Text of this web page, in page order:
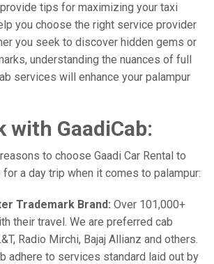
tips for maximizing your taxi
you choose the right service provider
you seek to discover hidden gems or
understanding the nuances of full
services will enhance your palampur
with GaadiCab:
to choose Gaadi Car Rental to
for a day trip when it comes to palampur:
Trademark Brand: Over 101,000+
their travel. We are preferred cab
Radio Mirchi, Bajaj Allianz and others.
adhere to services standard laid out by